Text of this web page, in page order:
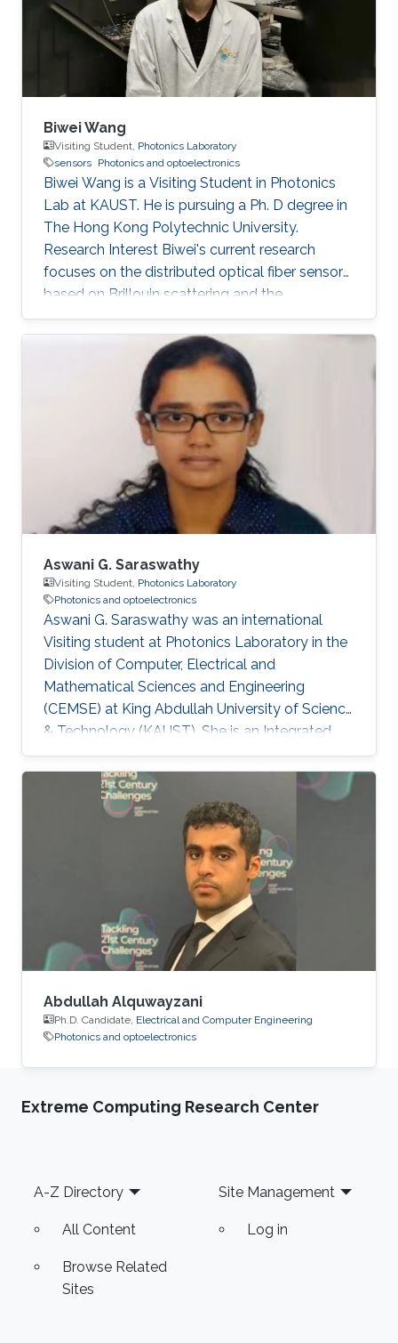
domains. He has contributed to over 80
publications in peer-reviewed journals
Biwei Wang
Visiting Student, Photonics Laboratory
sensors Photonics and optoelectronics
Biwei Wang is a Visiting Student in Photonics
Lab at KAUST. He is pursuing a Ph. D degree in
The Hong Kong Polytechnic University.
Research Interest Biwei's current research
focuses on the distributed optical fiber sensors
based on Brillouin scattering and the
application of machine learning techniques in
optical fiber sensor systems. Selected
Publications ​ B. Wang, L. Wang, N. Guo, F. N.
Khan, A. K. Azad, C. Yu, and C. Lu, “Extraction of
temperature distribution using deep neural
networks for BOTDA sensing system,”
Conference on Lasers and Electro-
Optics/Pacific Rim 2017 (CLEO-PR), Paper
Aswani G. Saraswathy
Visiting Student, Photonics Laboratory
Photonics and optoelectronics
Aswani G. Saraswathy was an international
Visiting student at Photonics Laboratory in the
Division of Computer, Electrical and
Mathematical Sciences and Engineering
(CEMSE) at King Abdullah University of Science
& Technology (KAUST). She is an Integrated
MSc Photonics student at International School
of Photonics, Cochin University of Science and
Technology (CUSAT). Research Interests
Aswani's research interests included Integrated
Quantum Photonics and Optoelectronics.
Education Profile Integrated MSc Photonics
(2012-2017) from International School of
Photonics, Cochin University of Science
Abdullah Alquwayzani
Ph.D. Candidate, Electrical and Computer Engineering
Photonics and optoelectronics
Extreme Computing Research Center
Footer
A-Z Directory
All Content
Browse Related
Sites
Site Management
Log in